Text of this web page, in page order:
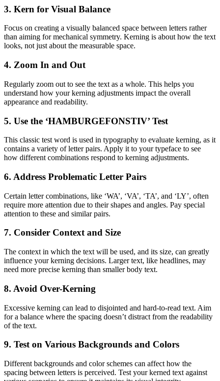
3. Kern for Visual Balance
Focus on creating a visually balanced space between letters rather
than aiming for mechanical symmetry. Kerning is about how the text
looks, not just about the measurable space.
4. Zoom In and Out
Regularly zoom out to see the text as a whole. This helps you
understand how your kerning adjustments impact the overall
appearance and readability.
5. Use the ‘HAMBURGEFONSTIV’ Test
This classic test word is used in typography to evaluate kerning, as it
contains a variety of letter pairs. Apply it to your typeface to see
how different combinations respond to kerning adjustments.
6. Address Problematic Letter Pairs
Certain letter combinations, like ‘WA’, ‘VA’, ‘TA’, and ‘LY’, often
require more attention due to their shapes and angles. Pay special
attention to these and similar pairs.
7. Consider Context and Size
The context in which the text will be used, and its size, can greatly
influence your kerning decisions. Larger text, like headlines, may
need more precise kerning than smaller body text.
8. Avoid Over-Kerning
Excessive kerning can lead to disjointed and hard-to-read text. Aim
for a balance where the spacing doesn’t distract from the readability
of the text.
9. Test on Various Backgrounds and Colors
Different backgrounds and color schemes can affect how the
spacing between letters is perceived. Test your kerned text against